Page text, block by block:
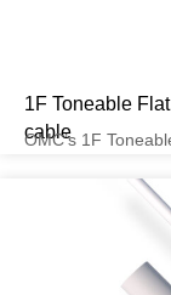
1F Toneable
cable
OMC’s 1F